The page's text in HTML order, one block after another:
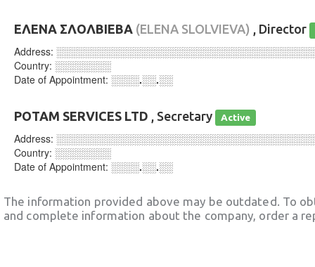
ΕΛΕΝΑ ΣΛΟΛΒΙΕΒΑ (ELENA SLOLVIEVA) , Director
Address:
Country: ░░░░░░░░
Date of Appointment: ░░░░.░░.░░
POTAM SERVICES LTD , Secretary Active
Address:
Country: ░░░░░░░░
Date of Appointment: ░░░░.░░.░░
The information provided above may be outdated. To
and complete information about the company, order a